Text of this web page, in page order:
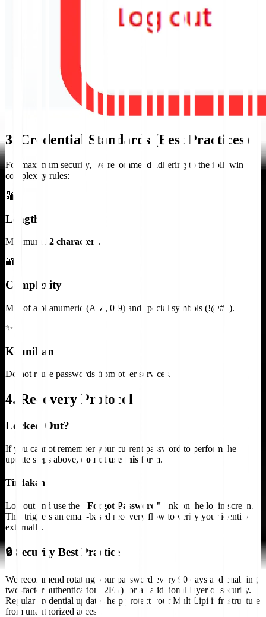
3. Credential Standards (Best Practices)
For maximum security, we recommend adhering to the following
complexity rules:
🔢
Length
Minimum 12 characters .
🔐
Complexity
Mix of alphanumeric (A-Z, 0-9) and special symbols (!@#$).
✨
Keunikan
Do not reuse passwords from other services.
4. Recovery Protocol
Locked Out?
If you cannot remember your current password to perform the
update steps above, do not use this form.
Tindakan:
Log out and use the "Forgot Password"
link on the login screen.
This triggers an email-based recovery flow to verify your identity
externally.
🔒 Security Best Practice
We recommend rotating your password every 90 days and enabling
two-factor authentication (2FA) for an additional layer of security.
Regular credential updates help protect your MultiLipi infrastructure
from unauthorized access.